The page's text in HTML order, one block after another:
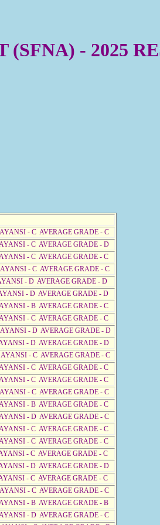
- 2025
- C AVERAGE GRADE - C
- C AVERAGE GRADE - D
- C AVERAGE GRADE - C
- C AVERAGE GRADE - C
- D AVERAGE GRADE - D
- D AVERAGE GRADE - D
- B AVERAGE GRADE - C
- C AVERAGE GRADE - C
- D AVERAGE GRADE - D
- D AVERAGE GRADE - D
- C AVERAGE GRADE - C
- C AVERAGE GRADE - C
- C AVERAGE GRADE - C
- C AVERAGE GRADE - C
- B AVERAGE GRADE - C
- D AVERAGE GRADE - C
- C AVERAGE GRADE - C
- C AVERAGE GRADE - C
- C AVERAGE GRADE - C
- D AVERAGE GRADE - D
- C AVERAGE GRADE - C
- C AVERAGE GRADE - C
- B AVERAGE GRADE - B
- D AVERAGE GRADE - C